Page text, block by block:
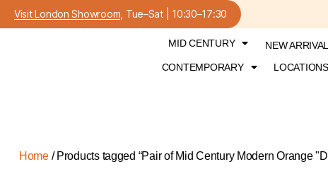
Visit London Showroom , Tue–Sat | 10:30–17:30
MID CENTURY
NEW
CONTEMPORARY
LOCATIONS
Home/ Products tagged “Pair of Mid Century Modern Orange